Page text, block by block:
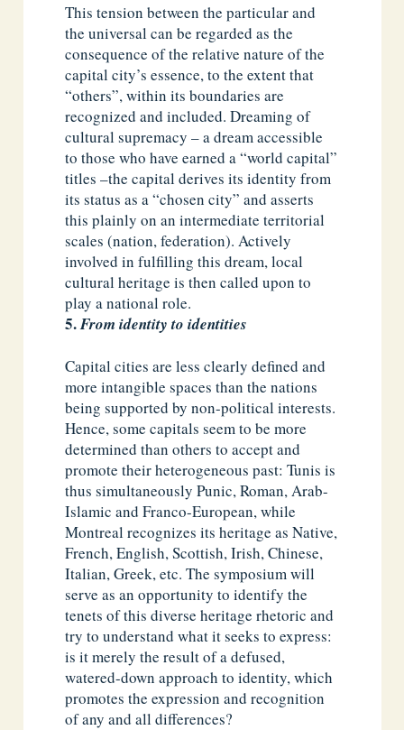
This tension between the particular and
the universal can be regarded as the
consequence of the relative nature of the
capital city’s essence, to the extent that
“others”, within its boundaries are
recognized and included. Dreaming of
cultural supremacy – a dream accessible
to those who have earned a “world capital”
titles –the capital derives its identity from
its status as a “chosen city” and asserts
this plainly on an intermediate territorial
scales (nation, federation). Actively
involved in fulfilling this dream, local
cultural heritage is then called upon to
play a national role.
From identity to identities
Capital cities are less clearly defined and
more intangible spaces than the nations
being supported by non-political interests.
Hence, some capitals seem to be more
determined than others to accept and
promote their heterogeneous past: Tunis is
thus simultaneously Punic, Roman, Arab-
Islamic and Franco-European, while
Montreal recognizes its heritage as Native,
French, English, Scottish, Irish, Chinese,
Italian, Greek, etc. The symposium will
serve as an opportunity to identify the
tenets of this diverse heritage rhetoric and
try to understand what it seeks to express:
is it merely the result of a defused,
watered-down approach to identity, which
promotes the expression and recognition
of any and all differences?